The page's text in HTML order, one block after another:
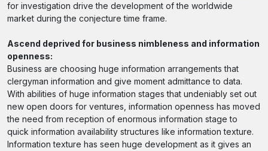
for investigation drive the development of the worldwide
market during the conjecture time frame.
Ascend deprived for business nimbleness and information
openness:
Business are choosing huge information arrangements that
clergyman information and give moment admittance to data.
With abilities of huge information stages that undeniably set out
new open doors for ventures, information openness has moved
the need from reception of enormous information stage to
quick information availability structures like information texture.
Information texture has seen huge development as it gives an